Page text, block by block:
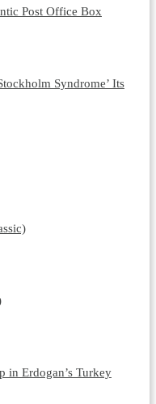
Post Office Box
Syndrome’ Its
in Erdogan’s Turkey